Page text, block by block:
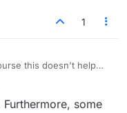
1
this doesn't help
the same opponent.
it that way!
some